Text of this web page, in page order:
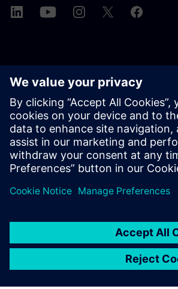
COMPANY INFO
GET IN TOUCH
CAREERS
©Siemens2026
Corporate information